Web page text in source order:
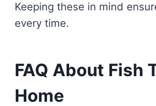
Keeping these in mind
every time.
FAQ About Fish
Home